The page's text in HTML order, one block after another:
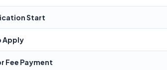
Start
Apply
Fee Payment